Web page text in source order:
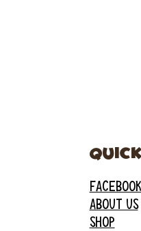
FACEBOOK
ABOUT US
SHOP